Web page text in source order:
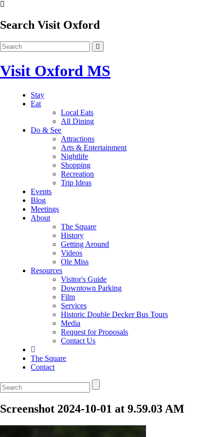
Search Visit Oxford
Visit Oxford MS
Stay
Eat
Local Eats
All Dining
Do & See
Attractions
Arts & Entertainment
Nightlife
Shopping
Recreation
Trip Ideas
Events
Blog
Meetings
About
The Square
History
Getting Around
Videos
Ole Miss
Resources
Visitor's Guide
Downtown Parking
Film
Services
Historic Double Decker Bus Tours
Media
Request for Proposals
Contact Us
The Square
Contact
Screenshot 2024-10-01 at 9.59.03 AM